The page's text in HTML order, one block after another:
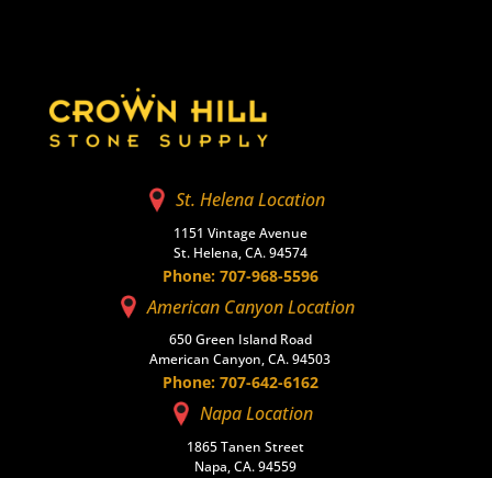
St. Helena Location
1151 Vintage Avenue
St. Helena, CA. 94574
Phone: 707-968-5596
American Canyon Location
650 Green Island Road
American Canyon, CA. 94503
Phone: 707-642-6162
Napa Location
1865 Tanen Street
Napa, CA. 94559